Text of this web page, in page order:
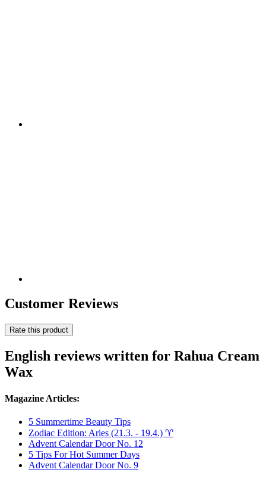
Customer Reviews
Rate this product
English reviews written for Rahua Cream
Wax
Magazine Articles:
5 Summertime Beauty Tips
Zodiac Edition: Aries (21.3. - 19.4.) ♈︎
Advent Calendar Door No. 12
5 Tips For Hot Summer Days
Advent Calendar Door No. 9